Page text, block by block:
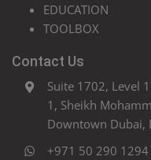
EDUCATION
TOOLBOX
Contact Us
Suite 1702, Level
1, Sheikh
Downtown Dubai,
+971 50 290 1294